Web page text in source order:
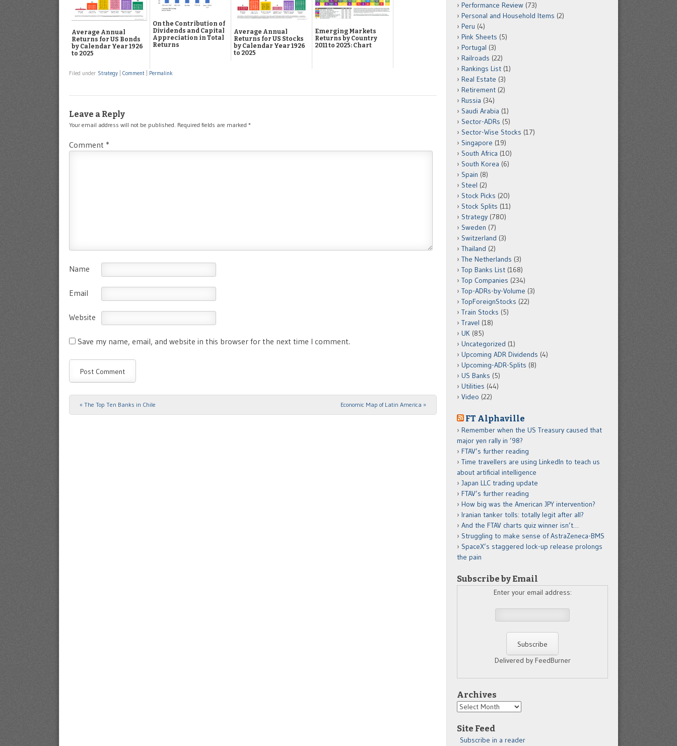
Average Annual
Returns for US Bonds
by Calendar Year 1926
to 2025
On the Contribution of
Dividends and Capital
Appreciation in Total
Returns
Average Annual
Returns for US Stocks
by Calendar Year 1926
to 2025
Emerging Markets
Returns by Country
2011 to 2025: Chart
Filed under Strategy Comment Permalink
Leave a Reply
Your email address will not be published. Required fields are marked *
Comment *
Name
Email
Website
Save my name, email, and website in this browser for the next time I comment.
Post navigation
« The Top Ten Banks in Chile Economic Map of Latin America »
Performance Review (73)
Personal and Household Items (2)
Peru (4)
Pink Sheets (5)
Portugal (3)
Railroads (22)
Rankings List (1)
Real Estate (3)
Retirement (2)
Russia (34)
Saudi Arabia (1)
Sector-ADRs (5)
Sector-Wise Stocks (17)
Singapore (19)
South Africa (10)
South Korea (6)
Spain (8)
Steel (2)
Stock Picks (20)
Stock Splits (11)
Strategy (780)
Sweden (7)
Switzerland (3)
Thailand (2)
The Netherlands (3)
Top Banks List (168)
Top Companies (234)
Top-ADRs-by-Volume (3)
TopForeignStocks (22)
Train Stocks (5)
Travel (18)
UK (85)
Uncategorized (1)
Upcoming ADR Dividends (4)
Upcoming-ADR-Splits (8)
US Banks (5)
Utilities (44)
Video (22)
FT Alphaville
Remember when the US Treasury caused that
major yen rally in ’98?
FTAV’s further reading
Time travellers are using LinkedIn to teach us
about artificial intelligence
Japan LLC trading update
FTAV’s further reading
How big was the American JPY intervention?
Iranian tanker tolls: totally legit after all?
And the FTAV charts quiz winner isn’t…
Struggling to make sense of AstraZeneca-BMS
SpaceX’s staggered lock-up release prolongs
the pain
Subscribe by Email
Enter your email address:
Delivered by FeedBurner
Archives
Archives
Site Feed
Subscribe in a reader